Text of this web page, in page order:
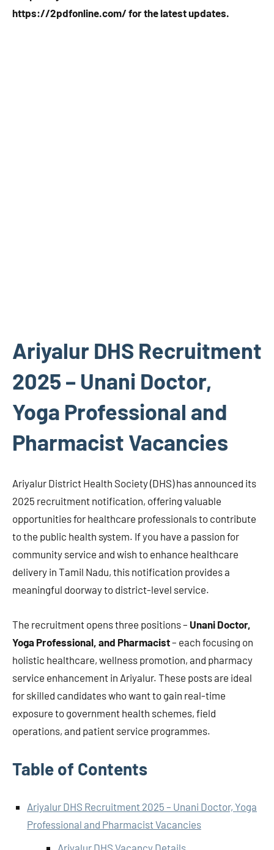
https://2pdfonline.com/ for the latest updates.
Ariyalur DHS Recruitment
2025 – Unani Doctor,
Yoga Professional and
Pharmacist Vacancies
Ariyalur District Health Society (DHS) has announced its
2025 recruitment notification, offering valuable
opportunities for healthcare professionals to contribute
to the public health system. If you have a passion for
community service and wish to enhance healthcare
delivery in Tamil Nadu, this notification provides a
meaningful doorway to district-level service.
The recruitment opens three positions – Unani Doctor,
Yoga Professional, and Pharmacist– each focusing on
holistic healthcare, wellness promotion, and pharmacy
service enhancement in Ariyalur. These posts are ideal
for skilled candidates who want to gain real-time
exposure to government health schemes, field
operations, and patient service programmes.
Table of Contents
Ariyalur DHS Recruitment 2025 – Unani Doctor, Yoga
Professional and Pharmacist Vacancies
Ariyalur DHS Vacancy Details